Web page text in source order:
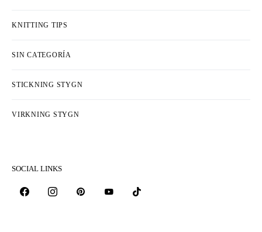
KNITTING TIPS
SIN CATEGORÍA
STICKNING STYGN
VIRKNING STYGN
SOCIAL LINKS